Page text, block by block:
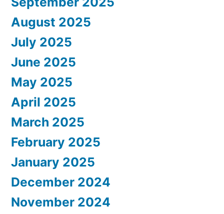
August 2025
July 2025
June 2025
May 2025
April 2025
March 2025
February 2025
January 2025
December 2024
November 2024